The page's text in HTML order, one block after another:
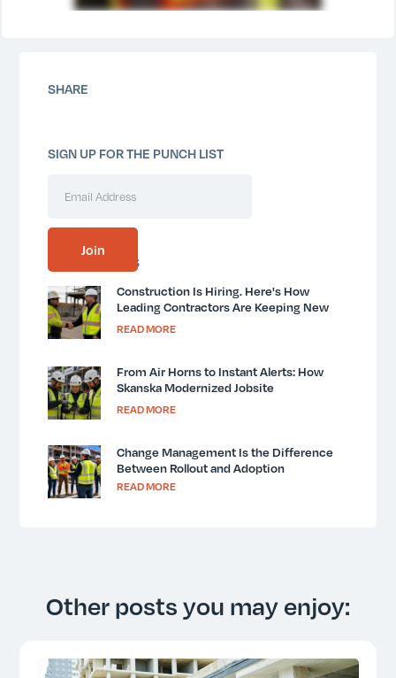
SHARE
SIGN UP FOR THE PUNCH LIST
SIMILAR POSTS
Construction Is Hiring. Here's How
Leading Contractors Are Keeping New
Workers Safe and Informed.
READ MORE
From Air Horns to Instant Alerts: How
Skanska Modernized Jobsite
Communication
READ MORE
Change Management Is the Difference
Between Rollout and Adoption
READ MORE
Other posts you may enjoy: